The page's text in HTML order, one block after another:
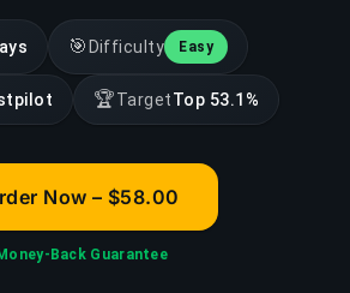
🎯 Difficulty Easy
🏆TargetTop 53.1%
Now – $58.00
Back Guarantee